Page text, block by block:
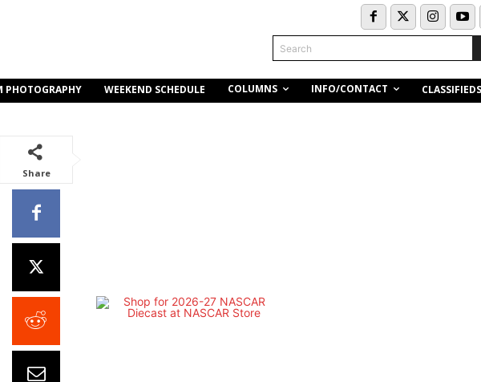
Search
PHOTOGRAPHY WEEKEND SCHEDULE COLUMNS INFO/CONTACT CLASSIFIEDS
Share